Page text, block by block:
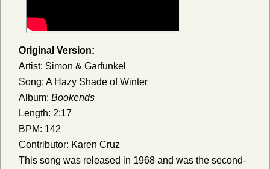
Original Version:
Artist: Simon & Garfunkel
Song: A Hazy Shade of Winter
Album: Bookends
Length: 2:17
BPM: 142
Contributor: Karen Cruz
This song was released in 1968 and was the second-